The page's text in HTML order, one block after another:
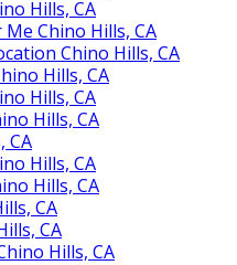
Hills, CA
Chino Hills, CA
Chino Hills, CA
Hills, CA
Hills, CA
Hills, CA
CA
Hills, CA
Hills, CA
CA
CA
Hills, CA